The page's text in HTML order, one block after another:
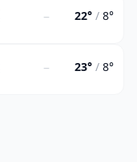
– 22° / 8°
– 23° / 8°